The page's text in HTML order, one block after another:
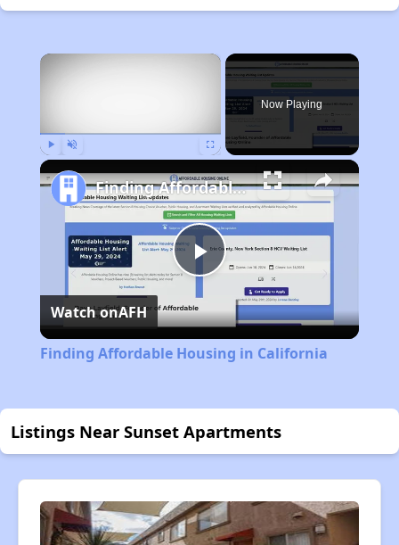
×
Now Playing
Play
Video
Finding Affordable Housing in California
Watch onAFH
Finding Affordable Housing in California
Listings Near Sunset Apartments